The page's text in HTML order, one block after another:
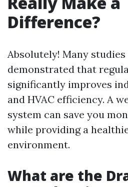
Difference?
Absolutely! Many studies
demonstrated that
significantly improves
and HVAC efficiency. A
system can save you
while providing a
environment.
What are the